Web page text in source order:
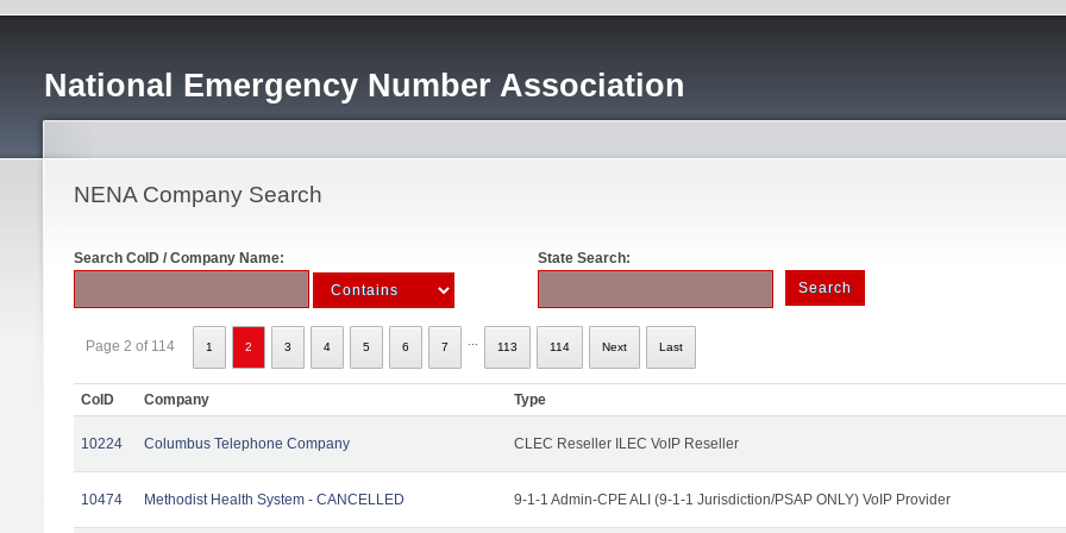
National Emergency Number Association
NENA Company Search
Search CoID / Company Name: State Search:
Page 2 of 114 1 2 3 4 5 6 7 113 114 Next Last
CoID Company Type
10224 Columbus Telephone Company CLEC Reseller ILEC VoIP Reseller
10474 Methodist Health System - CANCELLED 9-1-1 Admin-CPE ALI (9-1-1 Jurisdiction/PSAP ONLY) VoIP Provider